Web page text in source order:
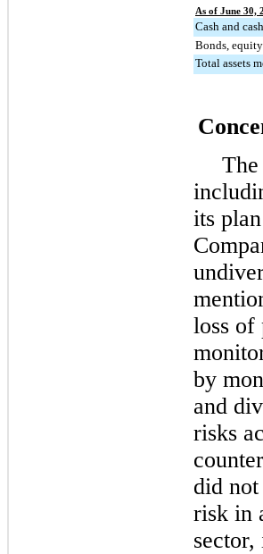
As of June 30,
Cash and
Bonds,
Total assets
its
loss of
by
and
risks
did
risk in